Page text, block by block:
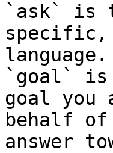
`ask` is
specific,
language.
`goal` is
goal you
behalf
answer